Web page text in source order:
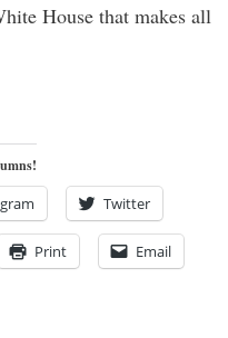
House that makes all
Twitter
Print Email